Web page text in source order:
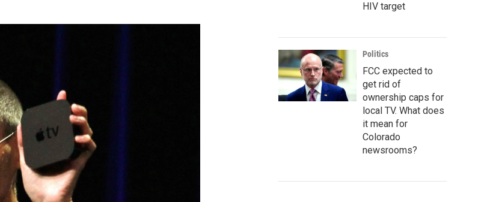
HIV target
Politics
FCC expected to
get rid of
ownership caps for
local TV. What does
it mean for
Colorado
newsrooms?